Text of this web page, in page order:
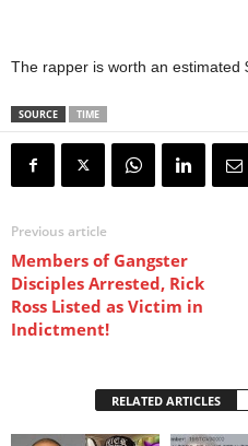
The rapper is worth an estimated
SOURCE TIME
Previous article
Members of Gangster
Disciples Arrested, Rick
Ross Listed as Victim in
Indictment!
RELATED ARTICLES